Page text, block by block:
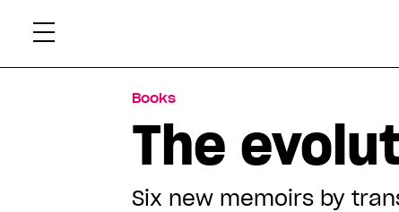
Books
The
Six new memoirs by